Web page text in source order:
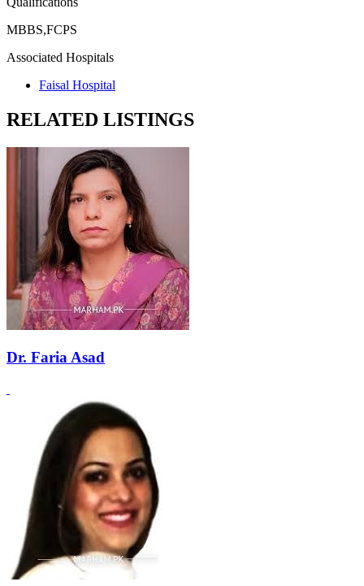
MBBS,FCPS
Associated Hospitals
Faisal Hospital
RELATED LISTINGS
Dr. Faria Asad